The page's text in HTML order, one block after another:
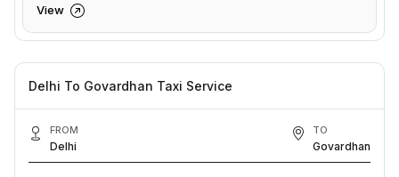
View
Delhi To Govardhan Taxi Service
FROM
Delhi
TO
Govardhan